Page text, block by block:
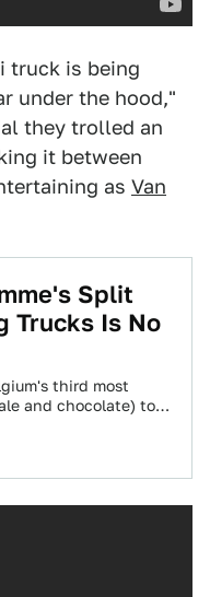
truck is being
under the hood,"
they trolled an
it between
as Van
Split
Trucks Is No
third most
and chocolate) to